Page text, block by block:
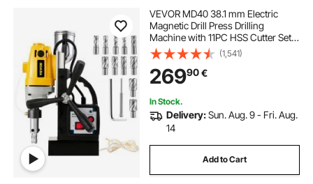
VEVOR MD40 38.1 mm Electric
Magnetic Drill Press Drilling
Machine with 11PC HSS Cutter Set
Precise Annular Cutter Kit Compact
Switchable Evolution 1100W
Magnet Force
(1,541)
26990€
In Stock.
Delivery:Sun. Aug. 9 - Fri. Aug.
14
Add to Cart